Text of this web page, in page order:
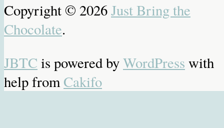
Copyright © 2026Just Bring the
Chocolate.
JBTC is powered byWordPress with
help fromCakifo